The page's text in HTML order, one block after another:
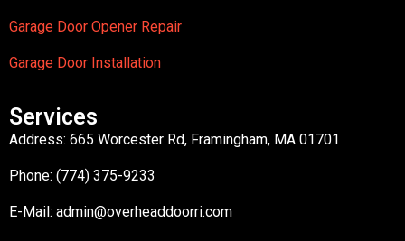
Garage Door Opener Repair
Garage Door Installation
Services
Address: 665 Worcester Rd, Framingham, MA 01701
Phone: (774) 375-9233
E-Mail: admin@overheaddoorri.com